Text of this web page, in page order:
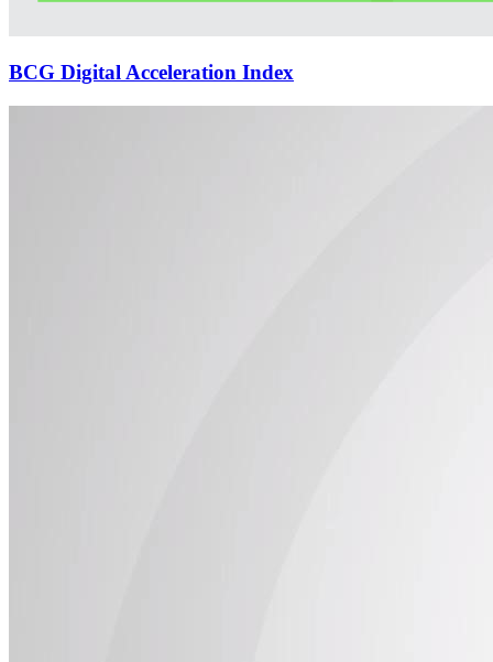
BCG Digital Acceleration Index